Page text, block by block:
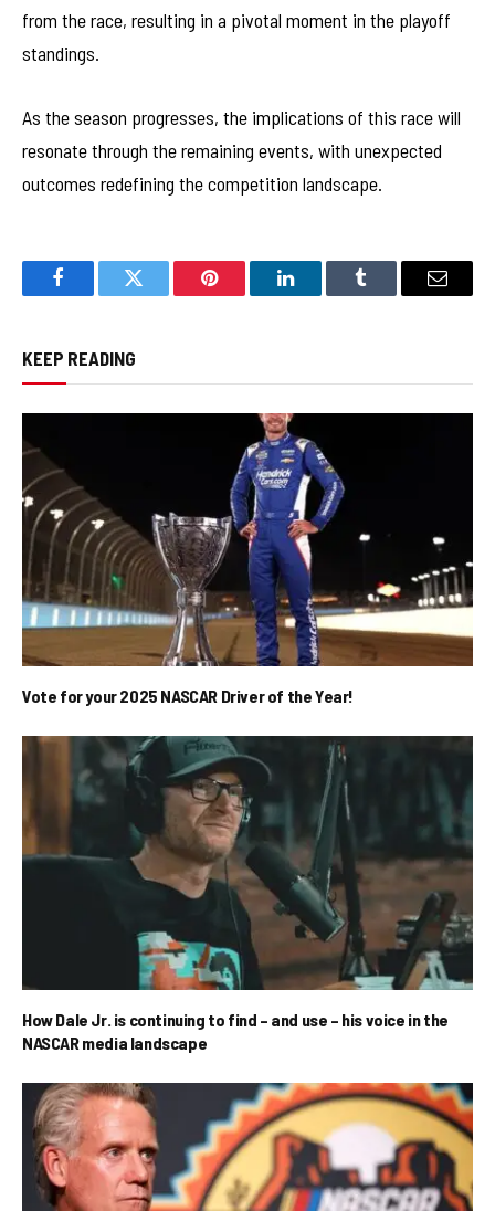
from the race, resulting in a pivotal moment in the playoff
standings.
As the season progresses, the implications of this race will
resonate through the remaining events, with unexpected
outcomes redefining the competition landscape.
FacebookTwitter Pinterest LinkedInTumblr Email
KEEP READING
Vote for your 2025 NASCAR Driver of the Year!
How Dale Jr. is continuing to find – and use – his voice in the
NASCAR media landscape